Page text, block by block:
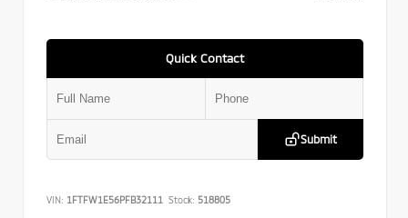
Quick Contact
Submit
VIN: 1FTFW1E56PFB32111 Stock: 518805